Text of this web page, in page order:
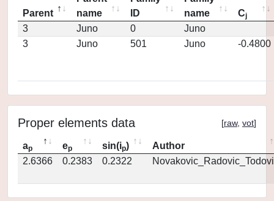
Parent
name
ID
name
Cj
3 Juno 0
Juno
3
Juno 501 Juno -0.4800
Proper elements data [raw, vot]
ap ep sin(ip)
Author
2.6366
0.2383 0.2322